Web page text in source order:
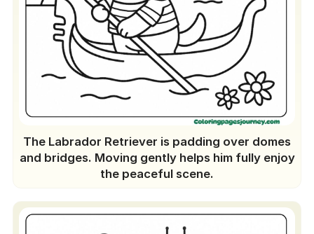
The Labrador Retriever is padding over domes
and bridges. Moving gently helps him fully enjoy
the peaceful scene.